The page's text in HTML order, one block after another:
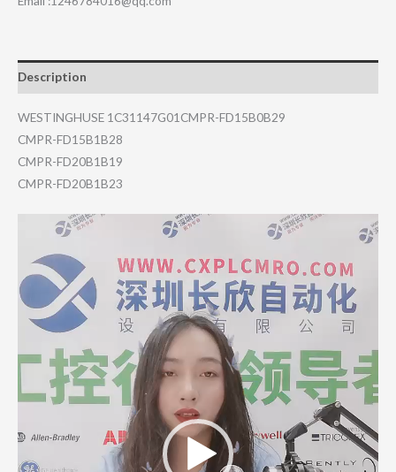
Description
WESTINGHUSE 1C31147G01CMPR-FD15B0B29
CMPR-FD15B1B28
CMPR-FD20B1B19
CMPR-FD20B1B23